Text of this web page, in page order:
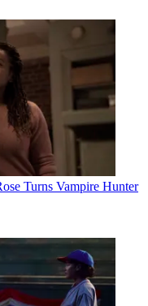
Turns Vampire Hunter